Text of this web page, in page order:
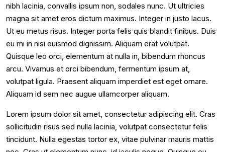
nibh lacinia, convallis ipsum non, sodales nunc. Ut ultricies
magna sit amet eros dictum maximus. Integer in justo lacus.
Ut eu metus risus. Integer porta felis quis blandit finibus. Duis
eu mi in nisi euismod dignissim. Aliquam erat volutpat.
Quisque leo orci, elementum at nulla in, bibendum rhoncus
arcu. Vivamus et orci bibendum, fermentum ipsum at,
volutpat ligula. Praesent aliquam imperdiet est eget ornare.
Aliquam id sem nec augue ullamcorper aliquam.
Lorem ipsum dolor sit amet, consectetur adipiscing elit. Cras
sollicitudin risus sed nulla lacinia, volutpat consectetur felis
tincidunt. Nulla egestas tortor ex, vitae pulvinar mauris mattis